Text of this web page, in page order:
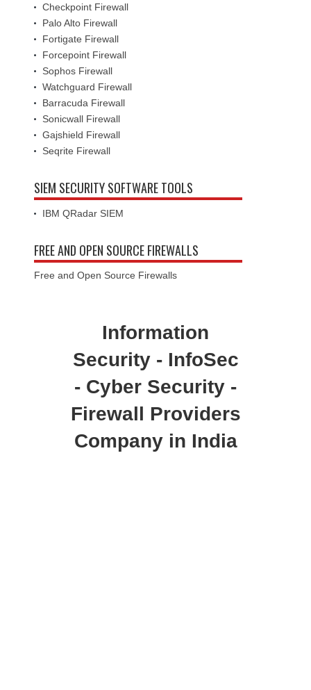
Fortigate Firewall
Forcepoint Firewall
Sophos Firewall
Watchguard Firewall
Barracuda Firewall
Sonicwall Firewall
Gajshield Firewall
Seqrite Firewall
SIEM SECURITY SOFTWARE TOOLS
IBM QRadar SIEM
FREE AND OPEN SOURCE FIREWALLS
Free and Open Source Firewalls
Security - InfoSec
- Cyber Security -
Firewall Providers
Company in India